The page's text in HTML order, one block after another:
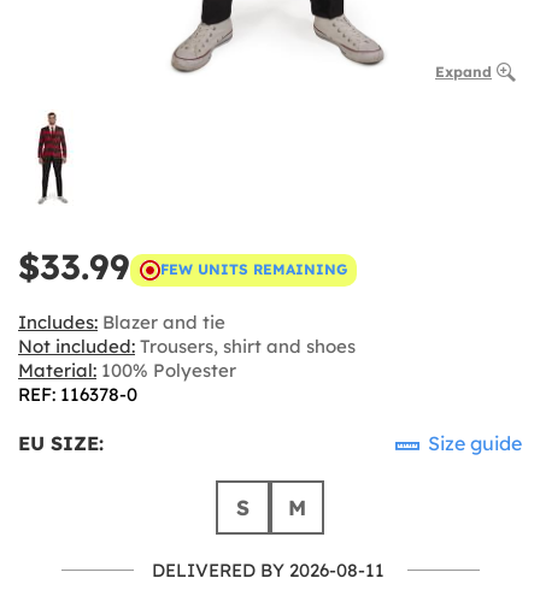
Expand
$33.99 FEW UNITS REMAINING
Includes: Blazer and tie
Not included: Trousers, shirt and shoes
Material: 100% Polyester
REF: 116378-0
EU SIZE: Size guide
S M
DELIVERED BY 2026-08-11